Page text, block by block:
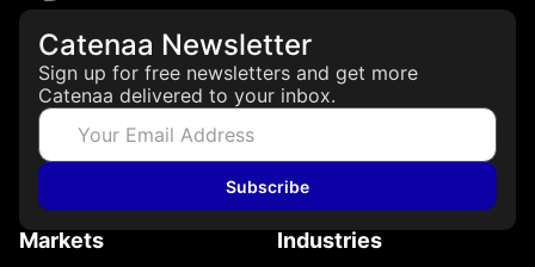
Catenaa Newsletter
Sign up for free newsletters and get more
Catenaa delivered to your inbox.
Subscribe
Markets Industries